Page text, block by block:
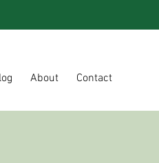
About Contact